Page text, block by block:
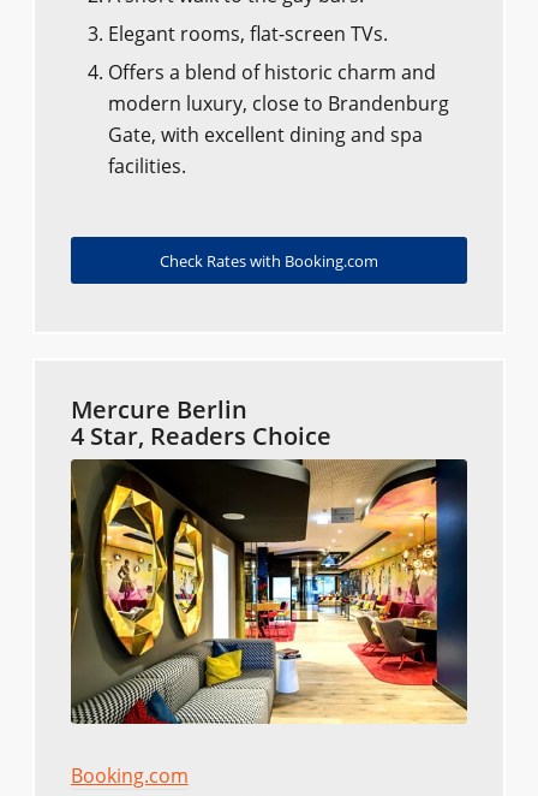
Elegant rooms, flat-screen TVs.
Offers a blend of historic charm and
modern luxury, close to Brandenburg
Gate, with excellent dining and spa
facilities.
Check Rates with Booking.com
Mercure Berlin
4 Star, Readers Choice
Booking.com